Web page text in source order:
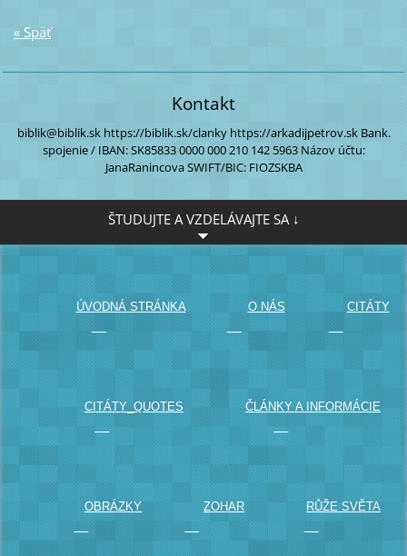
« Späť
Kontakt
biblik@biblik.skhttps://biblik.sk/clankyhttps://arkadijpetrov.skBank.
spojenie / IBAN:SK85833 0000000 210 142 5963Názov účtu:
JanaRanincovaSWIFT/BIC: FIOZSKBA
ŠTUDUJTE A VZDELÁVAJTE SA ↓
		ÚVODNÁ STRÁNKA
		O NÁS
		CITÁTY
		CITÁTY_QUOTES
		ČLÁNKY A INFORMÁCIE
		OBRÁZKY
		ZOHAR
		RŮŽE SVĚTA